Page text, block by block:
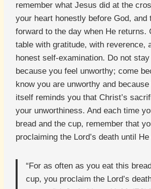
remember what Jesus did at the
your heart honestly before God, and
forward to the day when He returns.
table with gratitude, with reverence,
honest self-examination. Do not
because you feel unworthy; come
know you are unworthy and
itself reminds you that Christ’s
your unworthiness. And each time
bread and the cup, remember that
proclaiming the Lord’s death until
“For as often as you eat this
cup, you proclaim the Lord’s